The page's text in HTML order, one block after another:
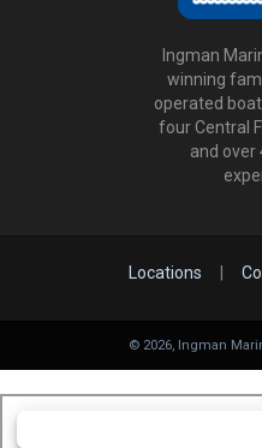
Ingman
winning
operated
four Central
and over
Locations
© 2026, Ingman